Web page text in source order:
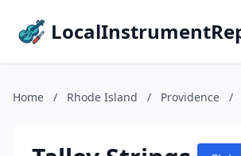
Home / Rhode Island / Providence /